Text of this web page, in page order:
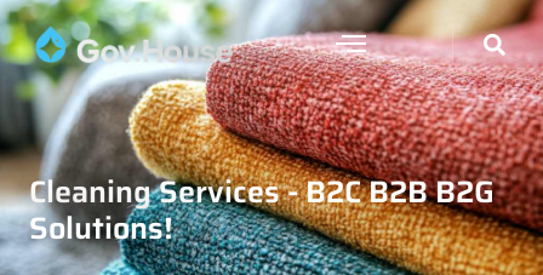
Cleaning Services - B2C B2B B2G
Solutions!